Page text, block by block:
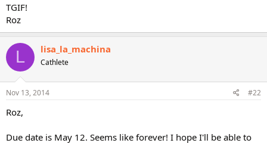
TGIF!
Roz
L lisa_la_machina
Cathlete
Nov 13, 2014 #22
Roz,
Due date is May 12. Seems like forever! I hope I'll be able to